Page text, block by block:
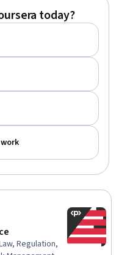
today?
Regulation,